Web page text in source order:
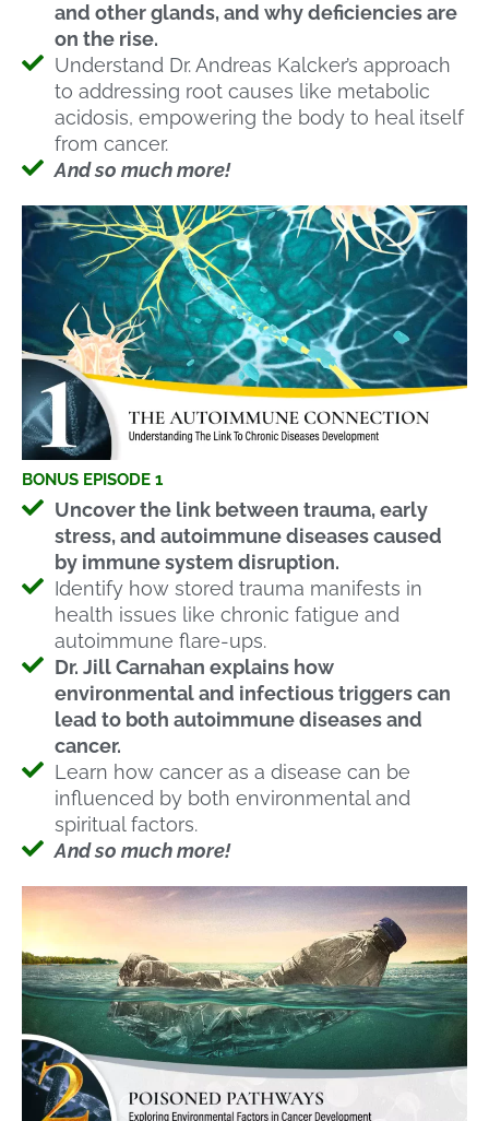
and other glands, and why deficiencies are
on the rise.
Understand Dr. Andreas Kalcker’s approach
to addressing root causes like metabolic
acidosis, empowering the body to heal itself
from cancer.
And so much more!
BONUS EPISODE 1
Uncover the link between trauma, early
stress, and autoimmune diseases caused
by immune system disruption.
Identify how stored trauma manifests in
health issues like chronic fatigue and
autoimmune flare-ups.
Dr. Jill Carnahan explains how
environmental and infectious triggers can
lead to both autoimmune diseases and
cancer.
Learn how cancer as a disease can be
influenced by both environmental and
spiritual factors.
And so much more!